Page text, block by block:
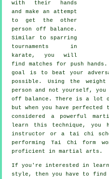
with their hands
and make an attempt
to get the other
person off balance .
Similar to sparring
tournaments in
karate , you will
find matches for push
goal is to beat your
possible. Using the
person and not yourself, you
off balance. There is a lot
but when you have
considered a powerful
learn this technique, you
instructor or a
tai chi
performingTai Chi form
proficient in martial arts.
If you're interested in
style, then you have to